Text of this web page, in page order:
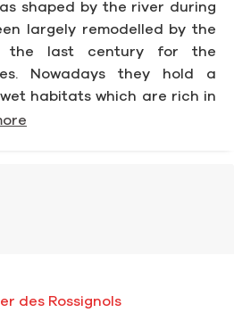
shaped by the river during
largely remodelled by the
the last century for the
Nowadays they hold a
habitats which are rich in
des Rossignols